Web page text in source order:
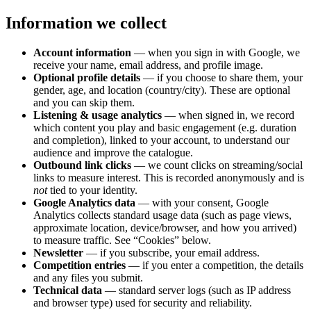
Information we collect
Account information — when you sign in with Google, we
receive your name, email address, and profile image.
Optional profile details — if you choose to share them, your
gender, age, and location (country/city). These are optional
and you can skip them.
Listening & usage analytics — when signed in, we record
which content you play and basic engagement (e.g. duration
and completion), linked to your account, to understand our
audience and improve the catalogue.
Outbound link clicks — we count clicks on streaming/social
links to measure interest. This is recorded anonymously and is
nottied to your identity.
Google Analytics data — with your consent, Google
Analytics collects standard usage data (such as page views,
approximate location, device/browser, and how you arrived)
to measure traffic. See “Cookies” below.
Newsletter — if you subscribe, your email address.
Competition entries — if you enter a competition, the details
and any files you submit.
Technical data — standard server logs (such as IP address
and browser type) used for security and reliability.